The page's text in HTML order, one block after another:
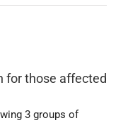
for those affected
3 groups of